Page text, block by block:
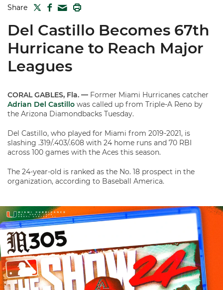
Share TWITTER
FACEBOOK
MAIL
Del Castillo Becomes 67th
Hurricane to Reach Major
Leagues
CORAL GABLES, Fla. — Former Miami Hurricanes catcher
Adrian Del Castillo was called up from Triple-A Reno by
the Arizona Diamondbacks Tuesday.
Del Castillo, who played for Miami from 2019-2021, is
slashing .319/.403/.608 with 24 home runs and 70 RBI
across 100 games with the Aces this season.
The 24-year-old is ranked as the No. 18 prospect in the
organization, according to Baseball America.